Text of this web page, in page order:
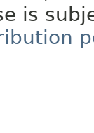
is